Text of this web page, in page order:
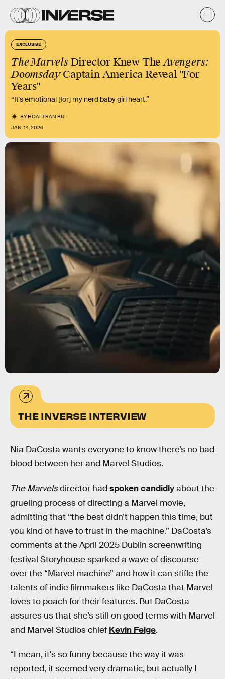
EXCLUSIVE
The MarvelsDirector Knew TheAvengers:
DoomsdayCaptain America Reveal "For
Years"
“It's emotional [for] my nerd baby girl heart.”
BYHOAI-TRAN BUI
JAN. 14, 2026
THE INVERSE INTERVIEW
Nia DaCosta wants everyone to know there’s no bad
blood between her and Marvel Studios.
The Marvelsdirector had spoken candidlyabout the
grueling process of directing a Marvel movie,
admitting that “the best didn’t happen this time, but
you kind of have to trust in the machine.” DaCosta’s
comments at the April 2025 Dublin screenwriting
festival Storyhouse sparked a wave of discourse
over the “Marvel machine” and how it can stifle the
talents of indie filmmakers like DaCosta that Marvel
loves to poach for their features. But DaCosta
assures us that she’s still on good terms with Marvel
and Marvel Studios chief Kevin Feige.
“I mean, it's so funny because the way it was
reported, it seemed very dramatic, but actually I